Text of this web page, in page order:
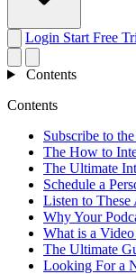
Login Start Free
Contents
Contents
Subscribe to
The How to
The Ultimate
Schedule a
Listen to These
Why Your
What is a Video
The Ultimate
Looking For a